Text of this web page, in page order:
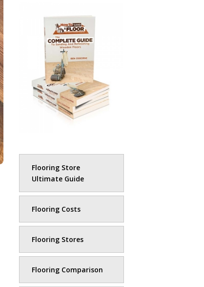
Flooring Store
Ultimate Guide
Flooring Costs
Flooring Stores
Flooring Comparison